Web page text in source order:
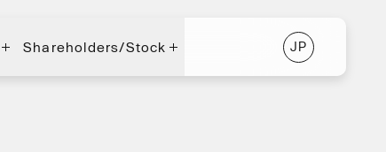
Shareholders/Stock
JP
JP